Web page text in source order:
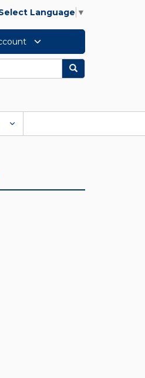
Language ▼
Search